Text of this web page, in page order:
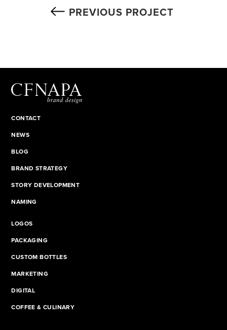
PREVIOUS PROJECT
CONTACT
NEWS
BLOG
BRAND STRATEGY
STORY DEVELOPMENT
NAMING
LOGOS
PACKAGING
CUSTOM BOTTLES
MARKETING
DIGITAL
COFFEE & CULINARY